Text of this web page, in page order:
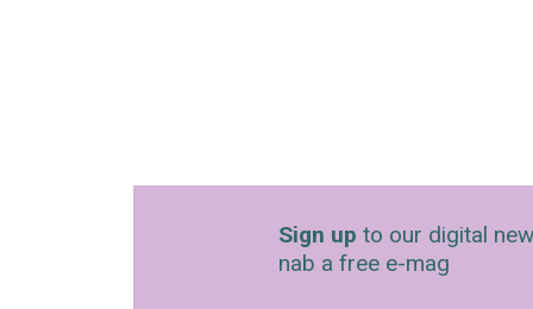
Sign up to our digital
nab a free e-mag